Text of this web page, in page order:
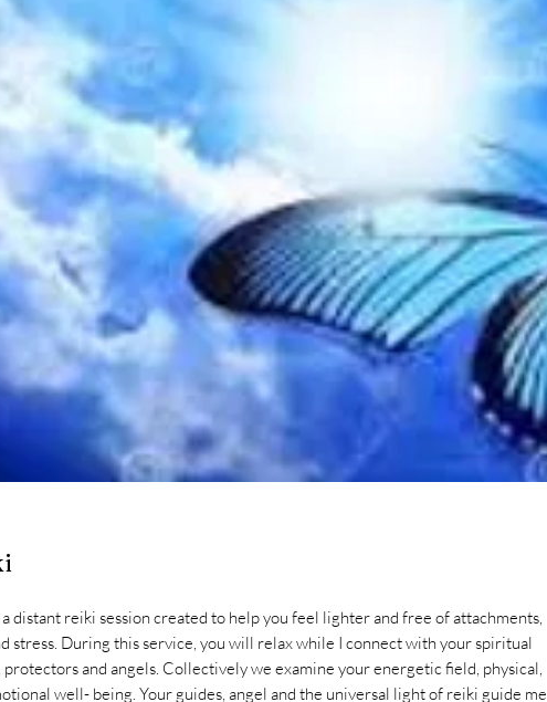
distant reiki session created to help you feel lighter and free of attachments,
stress. During this service, you will relax while I connect with your spiritual
protectors and angels. Collectively we examine your energetic field, physical,
well- being. Your guides, angel and the universal light of reiki guide me